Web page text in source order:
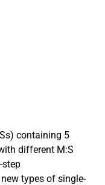
containing 5
different M:S
step
types of single-